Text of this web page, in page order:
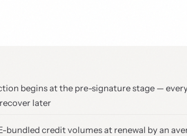
begins at the pre-signature stage —
later
bundled credit volumes at renewal by an